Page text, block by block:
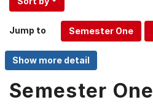
the
and
Up,
Down
arrow
keys
Jump to
Semester One